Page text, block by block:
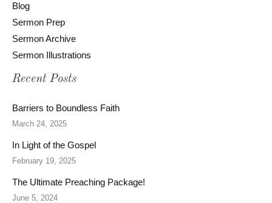
Blog
Sermon Prep
Sermon Archive
Sermon Illustrations
Recent Posts
Barriers to Boundless Faith
March 24, 2025
In Light of the Gospel
February 19, 2025
The Ultimate Preaching Package!
June 5, 2024